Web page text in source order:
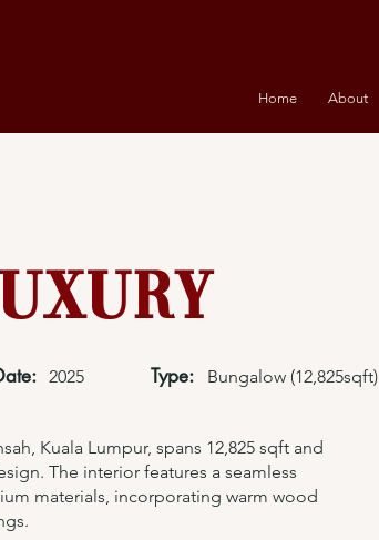
Home About
2025 Type: Bungalow (12,825sqft)
Kuala Lumpur, spans 12,825 sqft and
The interior features a seamless
materials, incorporating warm wood